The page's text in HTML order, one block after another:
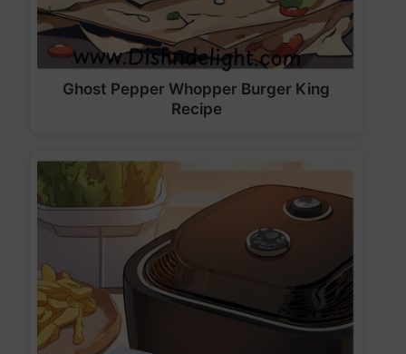
Ghost Pepper Whopper Burger King
Recipe